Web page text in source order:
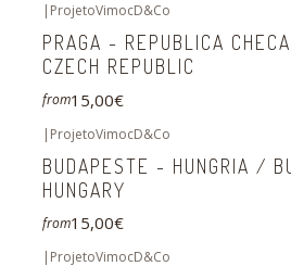
| ProjetoVimocD&Co
PRAGA - REPUBLICA
CZECH REPUBLIC
from15,00€
| ProjetoVimocD&Co
BUDAPESTE - HUNGRIA /
HUNGARY
from15,00€
| ProjetoVimocD&Co